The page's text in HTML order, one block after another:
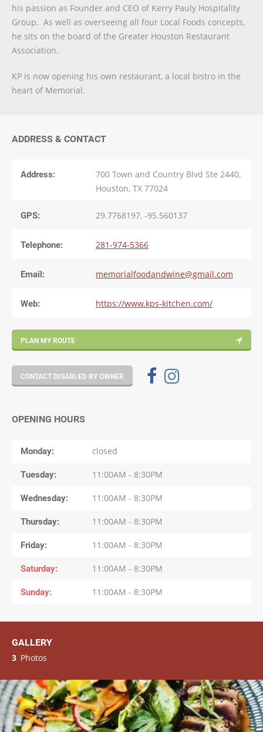
his passion as Founder and CEO of Kerry Pauly Hospitality
Group. As well as overseeing all four Local Foods concepts,
he sits on the board of the Greater Houston Restaurant
Association.
KP is now opening his own restaurant, a local bistro in the
heart of Memorial.
ADDRESS & CONTACT
Address:
700 Town and Country Blvd Ste 2440,
Houston, TX 77024
GPS: 29.7768197, -95.560137
Telephone: 281-974-5366
Email: memorialfoodandwine@gmail.com
Web: https://www.kps-kitchen.com/
PLAN MY ROUTE
CONTACT DISABLED BY OWNER
OPENING HOURS
Monday closed
Tuesday 11:00AM - 8:30PM
Wednesday 11:00AM - 8:30PM
Thursday 11:00AM - 8:30PM
Friday 11:00AM - 8:30PM
Saturday 11:00AM - 8:30PM
Sunday 11:00AM - 8:30PM
GALLERY
3 Photos